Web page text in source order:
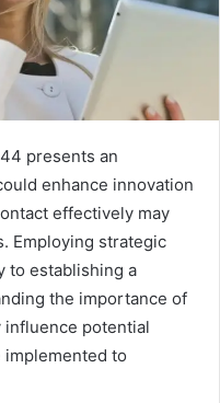
presents an
enhance innovation
effectively may
Employing strategic
to establishing a
the importance of
potential
implemented to